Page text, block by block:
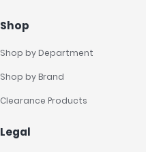
Shop
Shop by Department
Shop by Brand
Clearance Products
Legal